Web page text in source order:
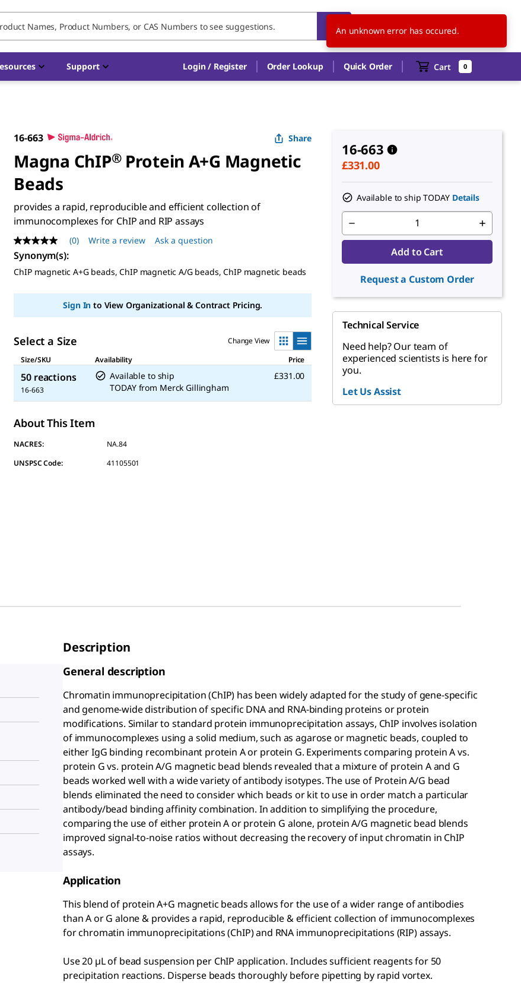
GB EN
Support Login / Register Order Lookup Quick Order Cart 0
16-663 Share
Magna ChIP®Protein A+G Magnetic
Beads
provides a rapid, reproducible and efficient collection of
immunocomplexes for ChIP and RIP assays
No
rating
value
Same
link.
(0) Write a review Ask a question
Synonym(s):
ChIP magnetic A+G beads, ChIP magnetic A/G beads, ChIP magnetic beads
Sign In to View Organizational & Contract Pricing.
Select a Size
Change View
Size/SKU
Availability Price
50 reactions
16-663
Available to ship
TODAY from Merck Gillingham
£331.00
About This Item
NACRES:
NA.84
UNSPSC Code:
41105501
16-663
£331.00
Available to ship TODAY Details
Add to Cart
Request a Custom Order
Technical Service
Need help? Our team of
experienced scientists is here for
you.
Let Us Assist
Description
General description
Chromatin immunoprecipitation (ChIP) has been widely adapted for the study of gene-specific
and genome-wide distribution of specific DNA and RNA-binding proteins or protein
modifications. Similar to standard protein immunoprecipitation assays, ChIP involves isolation
of immunocomplexes using a solid medium, such as agarose or magnetic beads, coupled to
either IgG binding recombinant protein A or protein G. Experiments comparing protein A vs.
protein G vs. protein A/G magnetic bead blends revealed that a mixture of protein A and G
beads worked well with a wide variety of antibody isotypes. The use of Protein A/G bead
blends eliminated the need to consider which beads or kit to use in order match a particular
antibody/bead binding affinity combination. In addition to simplifying the procedure,
comparing the use of either protein A or protein G alone, protein A/G magnetic bead blends
improved signal-to-noise ratios without decreasing the recovery of input chromatin in ChIP
assays.
Application
This blend of protein A+G magnetic beads allows for the use of a wider range of antibodies
than A or G alone & provides a rapid, reproducible & efficient collection of immunocomplexes
for chromatin immunoprecipitations (ChIP) and RNA immunoprecipitations (RIP) assays.
Use 20 µL of bead suspension per ChIP application. Includes sufficient reagents for 50
precipitation reactions. Disperse beads thoroughly before pipetting by rapid vortex.
An unknown error has occured.